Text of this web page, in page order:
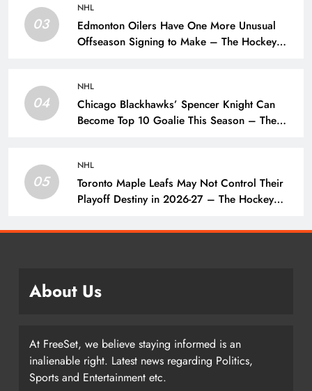
03
NHL
Edmonton Oilers Have One More Unusual
Offseason Signing to Make – The Hockey
04
NHL
Chicago Blackhawks’ Spencer Knight Can
Become Top 10 Goalie This Season – The
05
NHL
Toronto Maple Leafs May Not Control Their
Playoff Destiny in 2026-27 – The Hockey
About Us
At FreeSet, we believe staying informed is an
inalienable right. Latest news regarding Politics,
Sports and Entertainment etc.